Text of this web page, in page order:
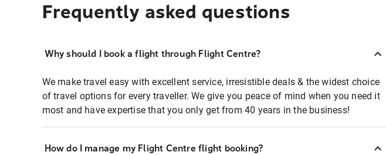
Frequently asked questions
Why should I book a flight through Flight Centre?
We make travel easy with excellent service, irresistible deals & the widest choice
of travel options for every traveller. We give you peace of mind when you need it
most and have expertise that you only get from 40 years in the business!
How do I manage my Flight Centre flight booking?